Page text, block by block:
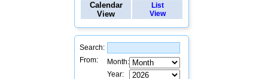
Calendar
View
List
View
Search:
From:
Month:
Year: